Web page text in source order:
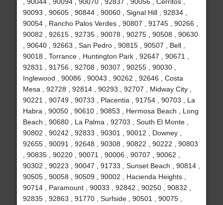
90093 , 90605 , 90844 , 90060 , Signal Hill , 92834 ,
90054 , Rancho Palos Verdes , 90807 , 91745 , 90266 ,
90082 , 92615 , 92735 , 90078 , 90275 , 90508 , 90630
, 90640 , 92663 , San Pedro , 90815 , 90507 , Bell ,
90018 , Torrance , Huntington Park , 92647 , 90671 ,
92831 , 91756 , 92708 , 90307 , 90255 , 90030 ,
Inglewood , 90086 , 90043 , 90262 , 92646 , Costa
Mesa , 92728 , 92814 , 90293 , 92707 , Midway City ,
90221 , 90749 , 90733 , Placentia , 91754 , 90703 , La
Habra , 90050 , 90610 , 90853 , Hermosa Beach , Long
Beach , 90680 , La Palma , 92703 , South El Monte ,
90802 , 90242 , 92833 , 90301 , 90012 , Downey ,
92655 , 90091 , 92648 , 90308 , 90822 , 90222 , 90803
, 90835 , 90220 , 90071 , 90006 , 90707 , 90062 ,
90302 , 90223 , 90047 , 91733 , Sunset Beach , 90814 ,
90505 , 90058 , 90509 , 90002 , Hacienda Heights ,
90714 , Paramount , 90033 , 92842 , 90250 , 90832 ,
92835 , 92863 , 91770 , Surfside , 90501 , 90075 ,